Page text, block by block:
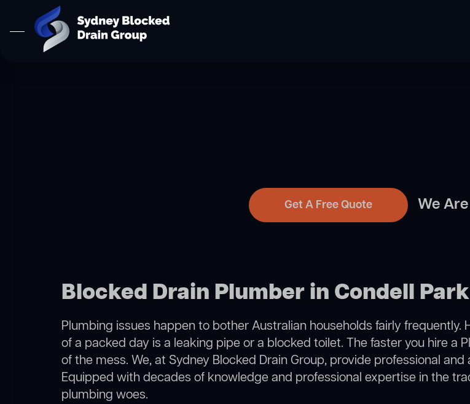
Get A Free Quote We
Blocked Drain Plumber in Condell Park
Plumbing issues happen to bother Australian households fairly
of a packed day is a leaking pipe or a blocked toilet. The faster you hire a
of the mess. We, at Sydney Blocked Drain Group, provide professional
Equipped with decades of knowledge and professional expertise in the
plumbing woes.